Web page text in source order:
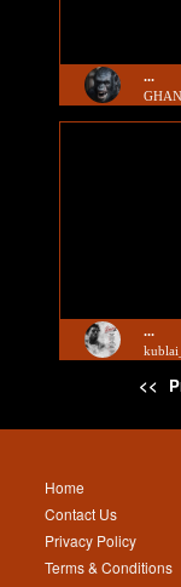
...
...
<<
Home
Contact Us
Privacy Policy
Terms & Conditions